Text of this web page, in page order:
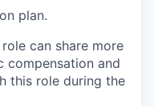
plan.
can share more
compensation and
this role during the